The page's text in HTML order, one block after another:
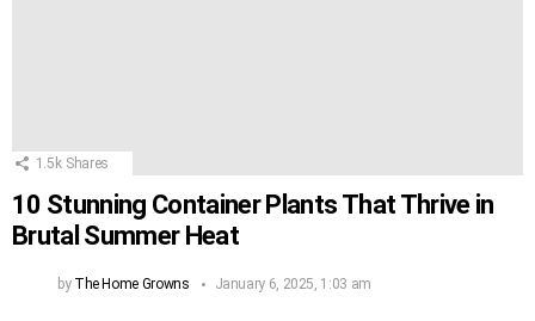
1.5k Shares
10 Stunning Container Plants That Thrive in
Brutal Summer Heat
by The Home Growns January 6, 2025, 1:03 am